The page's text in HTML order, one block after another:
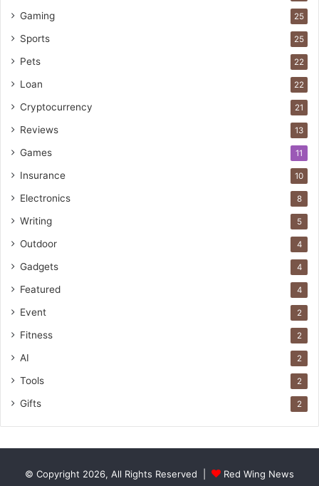
Gaming 25
Sports 25
Pets 22
Loan 22
Cryptocurrency 21
Reviews 13
Games 11
Insurance 10
Electronics 8
Writing 5
Outdoor 4
Gadgets 4
Featured 4
Event 2
Fitness 2
AI 2
Tools 2
Gifts 2
© Copyright 2026, All Rights Reserved | Red Wing News